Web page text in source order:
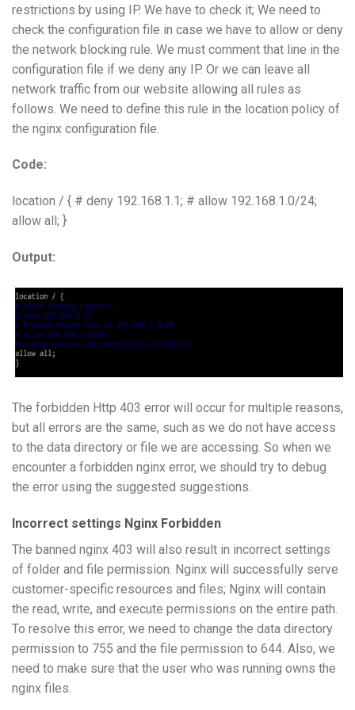
restrictions by using IP. We have to check it; We need to
check the configuration file in case we have to allow or deny
the network blocking rule. We must comment that line in the
configuration file if we deny any IP. Or we can leave all
network traffic from our website allowing all rules as
follows. We need to define this rule in the location policy of
the nginx configuration file.
Code:
location / { # deny 192.168.1.1; # allow 192.168.1.0/24;
allow all; }
Output:
The forbidden Http 403 error will occur for multiple reasons,
but all errors are the same, such as we do not have access
to the data directory or file we are accessing. So when we
encounter a forbidden nginx error, we should try to debug
the error using the suggested suggestions.
Incorrect settings Nginx Forbidden
The banned nginx 403 will also result in incorrect settings
of folder and file permission. Nginx will successfully serve
customer-specific resources and files; Nginx will contain
the read, write, and execute permissions on the entire path.
To resolve this error, we need to change the data directory
permission to 755 and the file permission to 644. Also, we
need to make sure that the user who was running owns the
nginx files.